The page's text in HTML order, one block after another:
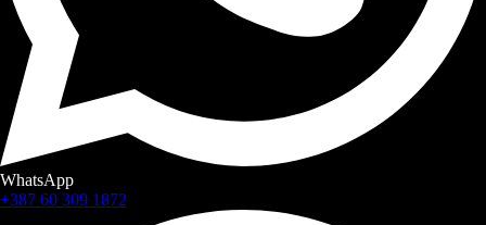
WhatsApp
+387 60 309 1872